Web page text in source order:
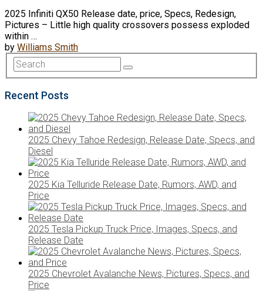
2025 Infiniti QX50 Release date, price, Specs, Redesign,
Pictures – Little high quality crossovers possess exploded
within …
by Williams Smith
Recent Posts
2025 Chevy Tahoe Redesign, Release Date, Specs, and
Diesel
2025 Kia Telluride Release Date, Rumors, AWD, and
Price
2025 Tesla Pickup Truck Price, Images, Specs, and
Release Date
2025 Chevrolet Avalanche News, Pictures, Specs, and
Price